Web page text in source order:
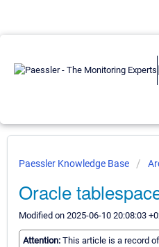
Paessler Knowledge Base
Oracle
Modified on 2025-06-10 20:08:03
Attention: This article is a record